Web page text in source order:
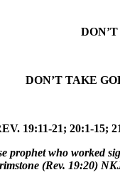
DON’T TAKE
19:11-21; 20:1-15;
who worked
(Rev. 19:20)